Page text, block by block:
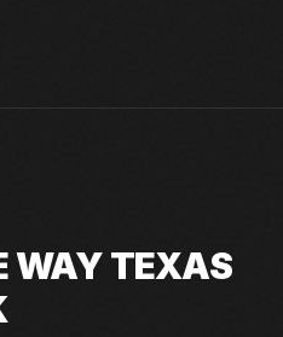
WAY TEXAS